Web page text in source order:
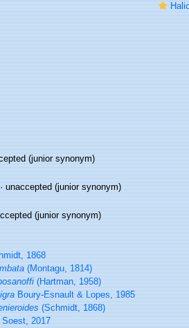
Haliclona
(junior synonym)
unaccepted(junior synonym)
(junior synonym)
1868
(Montagu, 1814)
(Hartman, 1958)
Boury-Esnault & Lopes, 1985
(Schmidt, 1868)
2017